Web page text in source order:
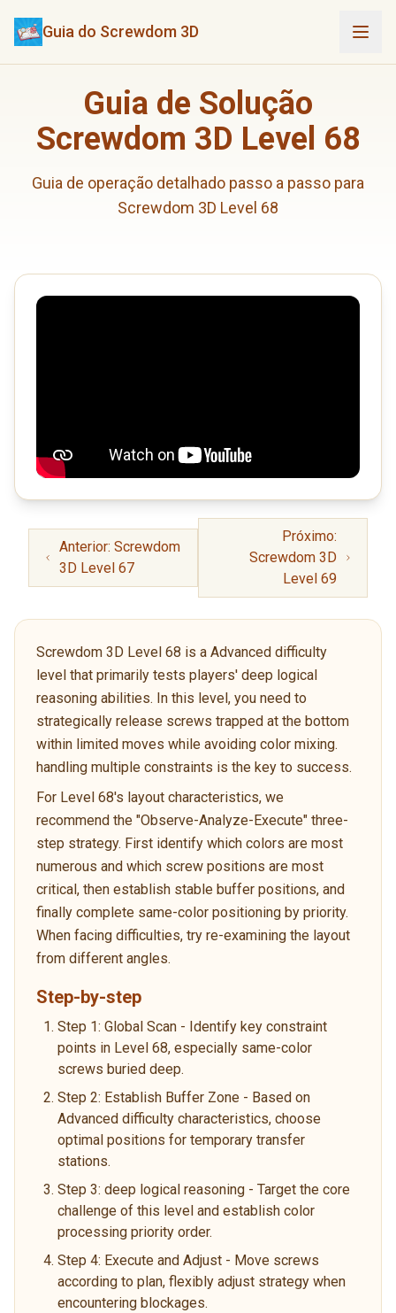
Guia do Screwdom 3D
Guia de Solução
Screwdom 3D Level 68
Guia de operação detalhado passo a passo para
Screwdom 3D Level 68
Anterior: Screwdom
3D Level 67
Próximo:
Screwdom 3D
Level 69
Screwdom 3D Level 68 is a Advanced difficulty
level that primarily tests players' deep logical
reasoning abilities. In this level, you need to
strategically release screws trapped at the bottom
within limited moves while avoiding color mixing.
handling multiple constraints is the key to success.
For Level 68's layout characteristics, we
recommend the "Observe-Analyze-Execute" three-
step strategy. First identify which colors are most
numerous and which screw positions are most
critical, then establish stable buffer positions, and
finally complete same-color positioning by priority.
When facing difficulties, try re-examining the layout
from different angles.
Step-by-step
Step 1: Global Scan - Identify key constraint
points in Level 68, especially same-color
screws buried deep.
Step 2: Establish Buffer Zone - Based on
Advanced difficulty characteristics, choose
optimal positions for temporary transfer
stations.
Step 3: deep logical reasoning - Target the core
challenge of this level and establish color
processing priority order.
Step 4: Execute and Adjust - Move screws
according to plan, flexibly adjust strategy when
encountering blockages.